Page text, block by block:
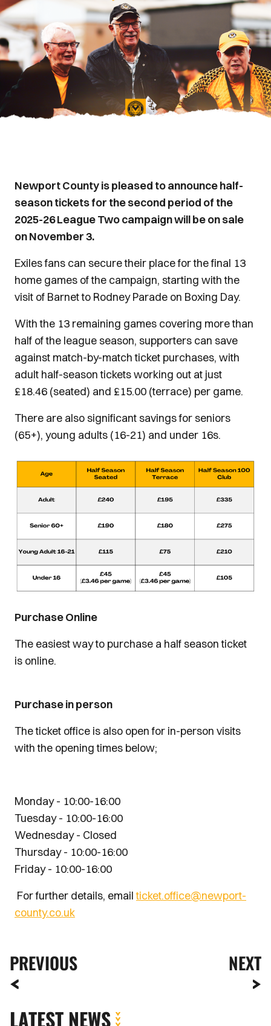
Newport County is pleased to announce half-
season tickets for the second period of the
2025-26 League Two campaign will be on sale
on November 3.
Exiles fans can secure their place for the final 13
home games of the campaign, starting with the
visit of Barnet to Rodney Parade on Boxing Day.
Швидкість у фінансових питаннях вирішує все, і
кредит за 5 хвилин. Це пропозиція для тих, хто не
відвідування банку і заповнення довгих анкет.
гроші вже на вашій картці. Завдяки автоматичним
більшість заявок схвалюється миттєво, що
With the 13 remaining games covering more than
half of the league season, supporters can save
against match-by-match ticket purchases, with
adult half-season tickets working out at just
£18.46 (seated) and £15.00 (terrace) per game.
There are also significant savings for seniors
(65+), young adults (16-21) and under 16s.
Image
Purchase Online
The easiest way to purchase a half season ticket
is online.
Purchase in person
The ticket office is also open for in-person visits
with the opening times below;
Monday - 10:00-16:00
Tuesday - 10:00-16:00
Wednesday - Closed
Thursday - 10:00-16:00
Friday - 10:00-16:00
For further details, emailticket.office@newport-
county.co.uk
PREVIOUS NEXT
LATEST NEWS